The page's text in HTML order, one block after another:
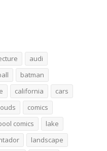
audi
batman
california
cars
comics
comics
lake
landscape